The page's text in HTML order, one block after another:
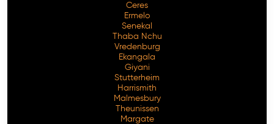
Ceres
Ermelo
Senekal
Thaba Nchu
Vredenburg
Ekangala
Giyani
Stutterheim
Harrismith
Malmesbury
Theunissen
Margate